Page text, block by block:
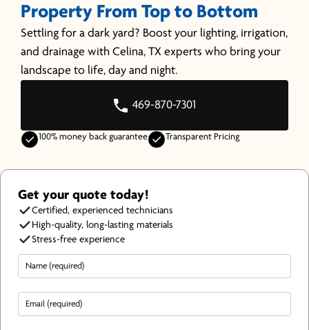
Property From Top to Bottom
Settling for a dark yard? Boost your lighting, irrigation,
and drainage with Celina, TX experts who bring your
landscape to life, day and night.
469-870-7301
100% money back guarantee Transparent Pricing
Get your quote today!
Certified, experienced technicians
High-quality, long-lasting materials
Stress-free experience
Name (Required)
Email(Required)